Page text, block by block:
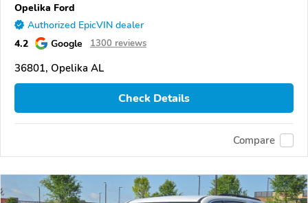
Opelika Ford
Authorized EpicVIN dealer
4.2 Google 1300 reviews
36801, Opelika AL
Check Details
Compare